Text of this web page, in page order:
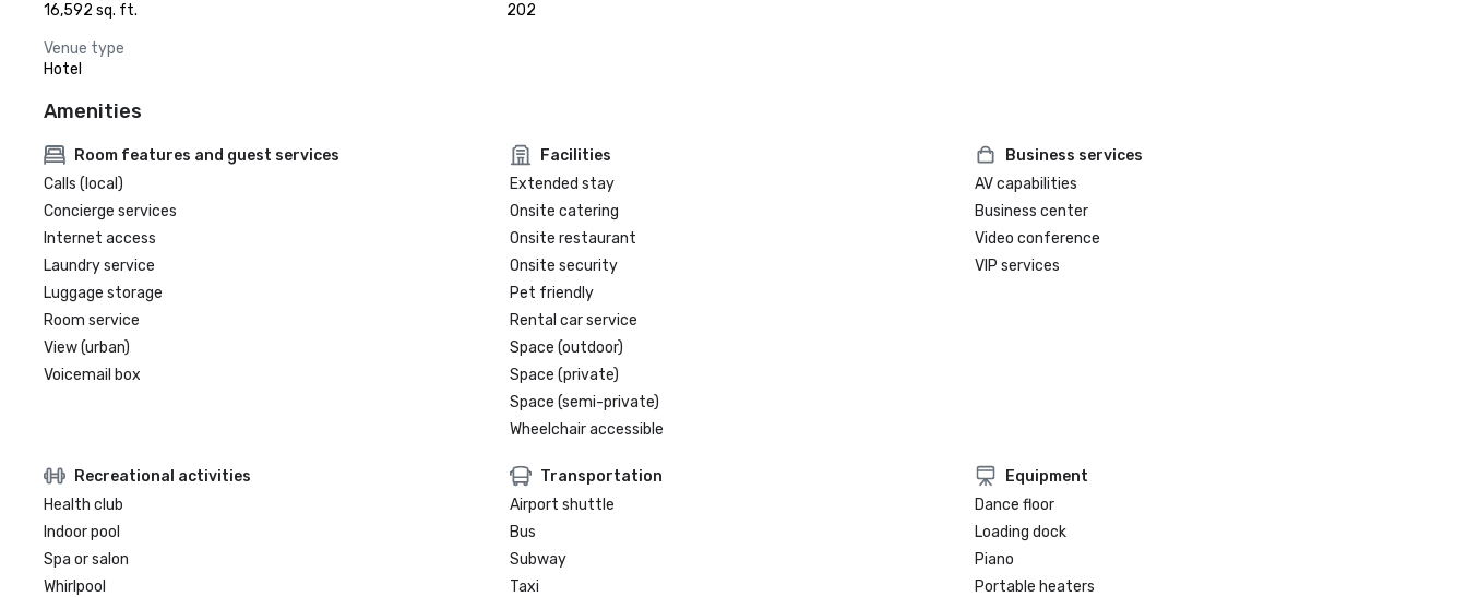
16,592 sq. ft.
202
Venue type
Hotel
Amenities
Room features and guest services
Calls (local)
Concierge services
Internet access
Laundry service
Luggage storage
Room service
View (urban)
Voicemail box
Facilities
Extended stay
Onsite catering
Onsite restaurant
Onsite security
Pet friendly
Rental car service
Space (outdoor)
Space (private)
Space (semi-private)
Wheelchair accessible
Business services
AV capabilities
Business center
Video conference
VIP services
Recreational activities
Health club
Indoor pool
Spa or salon
Whirlpool
Transportation
Airport shuttle
Bus
Subway
Taxi
Equipment
Dance floor
Loading dock
Piano
Portable heaters